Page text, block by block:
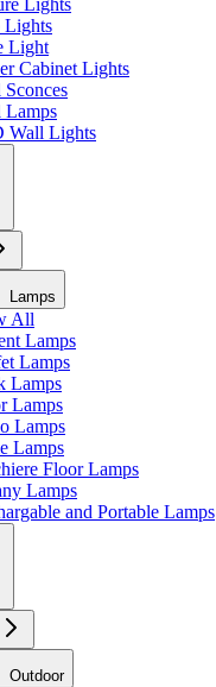
Lights
Lights
Light
Cabinet Lights
Sconces
Lamps
Wall Lights
Lamps
All
Lamps
Lamps
Lamps
Lamps
Lamps
Lamps
Floor Lamps
Lamps
and Portable Lamps
Outdoor